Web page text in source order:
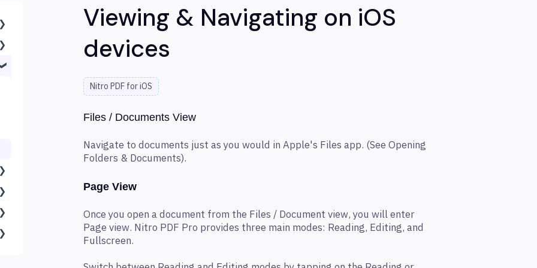
Viewing & Navigating on iOS
devices
Nitro PDF for iOS
Files / Documents View
Navigate to documents just as you would in Apple's Files app. (See Opening
Folders & Documents).
Page View
Once you open a document from the Files / Document view, you will enter
Page view. Nitro PDF Pro provides three main modes: Reading, Editing, and
Fullscreen.